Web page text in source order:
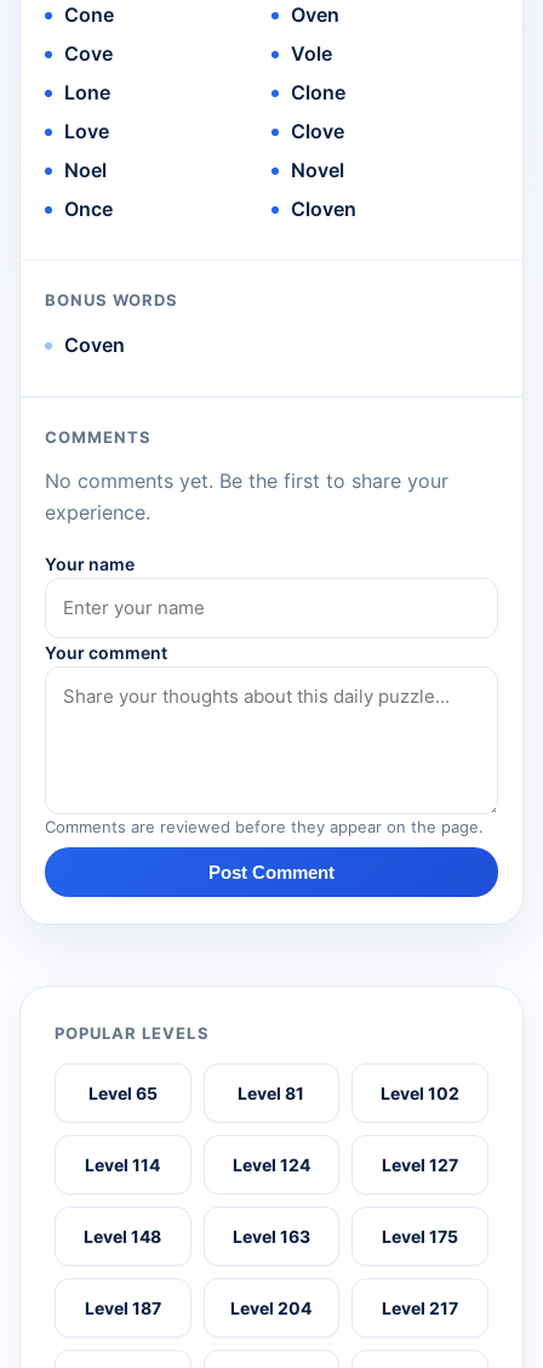
Cone
Cove
Lone
Love
Noel
Once
Oven
Vole
Clone
Clove
Novel
Cloven
BONUS WORDS
Coven
COMMENTS
No comments yet. Be the first to share your
experience.
Your name
Your comment
Comments are reviewed before they appear on the page.
Post Comment
POPULAR LEVELS
Level 65 Level 81 Level 102
Level 114 Level 124 Level 127
Level 148 Level 163 Level 175
Level 187 Level 204 Level 217